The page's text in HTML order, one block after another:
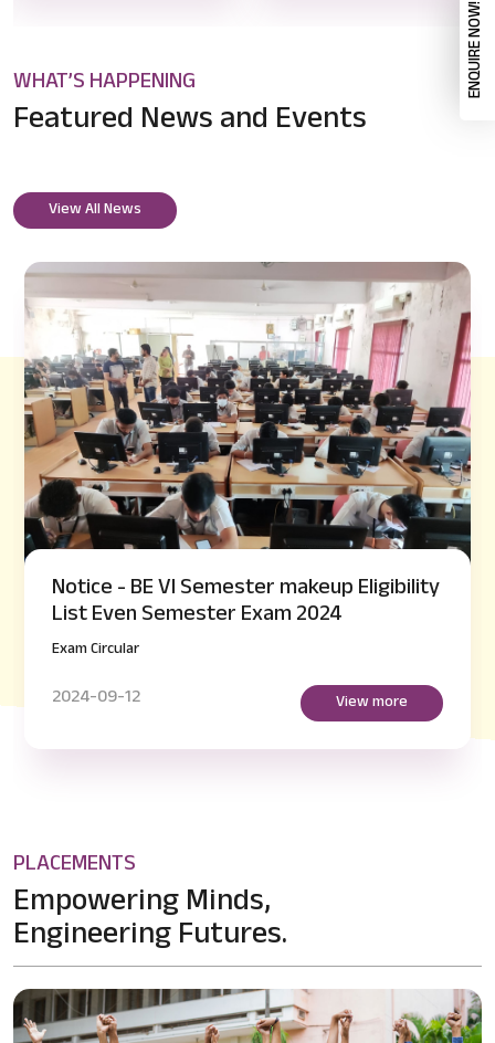
Notice - BE VI Semester makeup Eligibility
List Even Semester Exam 2024
Exam Circular
2024-09-12 View more
WHAT’S HAPPENING
Featured Newsand Events
View All News
PLACEMENTS
Empowering Minds,
Engineering Futures.
ENQUIRE NOW!